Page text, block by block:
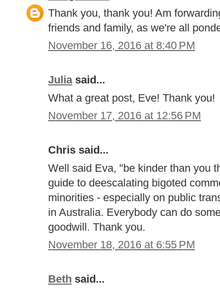
Thank you, thank you! Am
friends and family, as we're all
November 16, 2016 at 8:40 PM
Juliasaid...
What a great post, Eve! Thank you!
November 17, 2016 at 12:56 PM
Chris said...
Well said Eva, "be kinder than you
guide to deescalating bigoted
minorities - especially on public
in Australia. Everybody can do
goodwill. Thank you.
November 18, 2016 at 6:55 PM
Beth said...